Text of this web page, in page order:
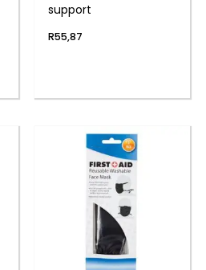
support
R55,87